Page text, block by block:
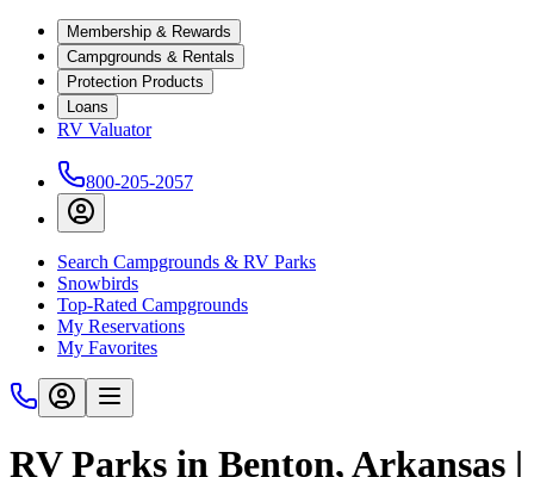
Membership & Rewards
Campgrounds & Rentals
Protection Products
Loans
RV Valuator
800-205-2057
Search Campgrounds & RV Parks
Snowbirds
Top-Rated Campgrounds
My Reservations
My Favorites
RV Parks in Benton, Arkansas |